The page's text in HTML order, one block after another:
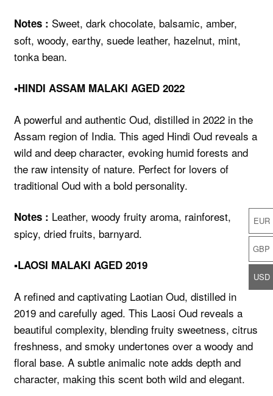
EUR
GBP
USD
Notes : Sweet, dark chocolate, balsamic, amber,
soft, woody, earthy, suede leather, hazelnut, mint,
tonka bean.
▪️HINDI ASSAM MALAKI AGED 2022
A powerful and authentic Oud, distilled in 2022 in the
Assam region of India. This aged Hindi Oud reveals a
wild and deep character, evoking humid forests and
the raw intensity of nature. Perfect for lovers of
traditional Oud with a bold personality.
Notes : Leather, woody fruity aroma, rainforest,
spicy, dried fruits, barnyard.
▪️LAOSI MALAKI AGED 2019
A refined and captivating Laotian Oud, distilled in
2019 and carefully aged. This Laosi Oud reveals a
beautiful complexity, blending fruity sweetness, citrus
freshness, and smoky undertones over a woody and
floral base. A subtle animalic note adds depth and
character, making this scent both wild and elegant.